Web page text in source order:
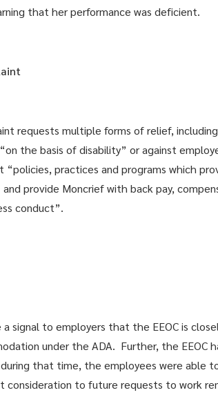
that her performance was deficient.
requests multiple forms of relief,
the basis of disability” or against
“policies, practices and programs which
provide Moncrief with back pay,
conduct”.
a signal to employers that the EEOC is
under the ADA. Further, the
that time, the employees were
consideration to future requests to work